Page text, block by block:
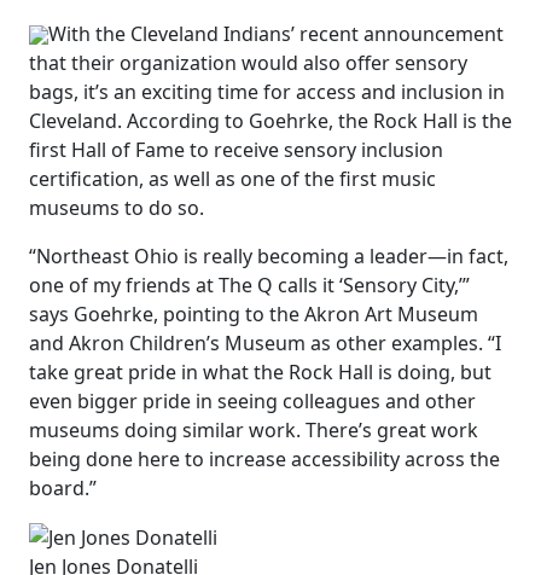
With the Cleveland Indians’ recent announcement
that their organization would also offer sensory
bags, it’s an exciting time for access and inclusion in
Cleveland. According to Goehrke, the Rock Hall is the
first Hall of Fame to receive sensory inclusion
certification, as well as one of the first music
museums to do so.
“Northeast Ohio is really becoming a leader—in fact,
one of my friends at The Q calls it ‘Sensory City,’”
says Goehrke, pointing to the Akron Art Museum
and Akron Children’s Museum as other examples. “I
take great pride in what the Rock Hall is doing, but
even bigger pride in seeing colleagues and other
museums doing similar work. There’s great work
being done here to increase accessibility across the
board.”
Jen Jones Donatelli